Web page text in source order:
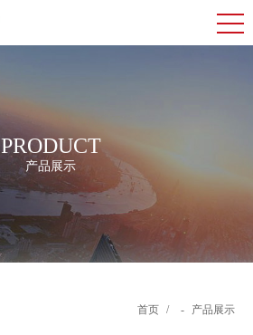
PRODUCT
产品展示
首页 / - 产品展示